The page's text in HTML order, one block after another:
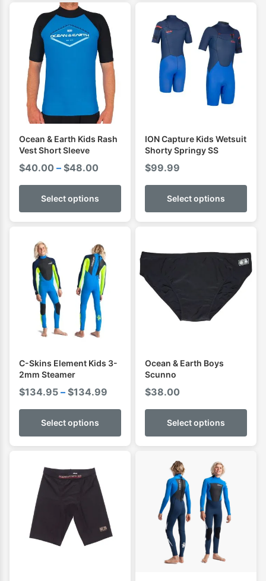
Ocean & Earth Kids Rash
Vest Short Sleeve
$40.00 – $48.00
$40.00
through
$48.00
Select options
ION Capture Kids Wetsuit
Shorty Springy SS
$99.99
Select options
C-Skins Element Kids 3-
2mm Steamer
$134.95 – $134.99
through
$134.99
Select options
Ocean & Earth Boys
Scunno
$38.00
Select options